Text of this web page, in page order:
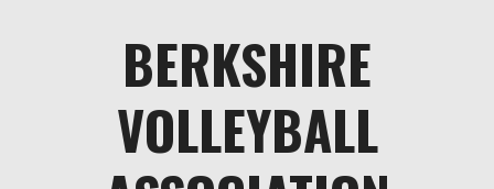
BERKSHIRE
VOLLEYBALL